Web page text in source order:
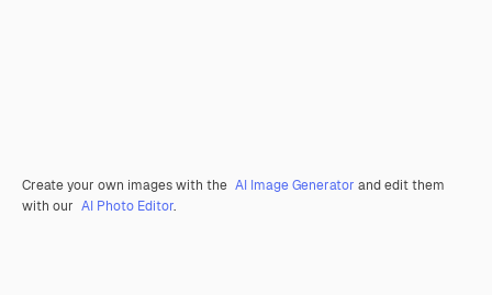
Create your own images with the AI Image Generator and edit them
with our AI Photo Editor.